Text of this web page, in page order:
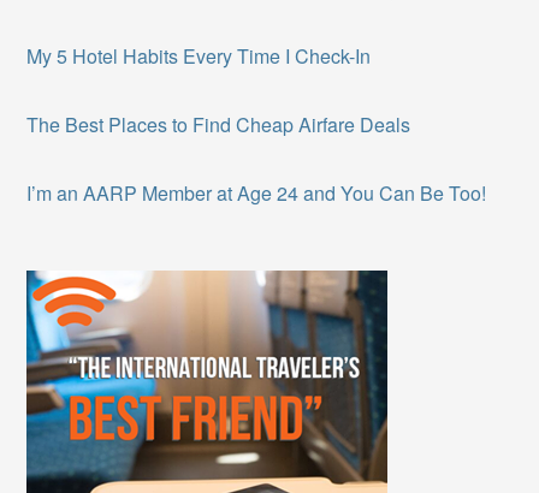
My 5 Hotel Habits Every Time I Check-In
The Best Places to Find Cheap Airfare Deals
I’m an AARP Member at Age 24 and You Can Be Too!